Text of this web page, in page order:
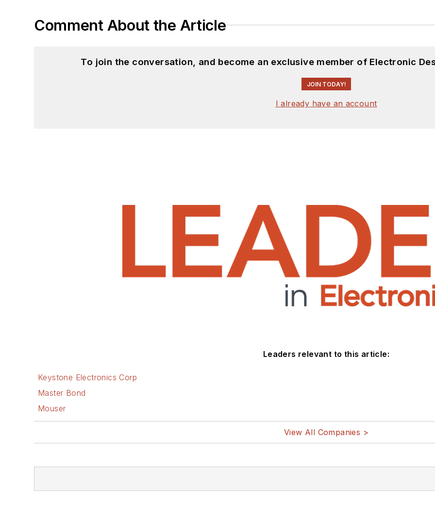
Comment About the Article
To join the conversation, and become an exclusive member of Electronic
JOIN TODAY!
I already have an account
Leaders relevant to this article:
Keystone Electronics Corp
Master Bond
Mouser
View All Companies >